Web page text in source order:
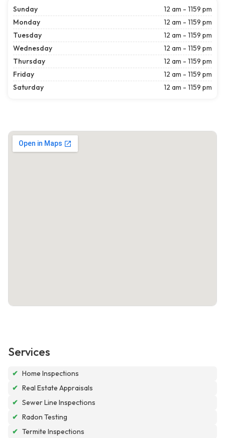
Sunday
12 am - 1159 pm
Monday
12 am - 1159 pm
Tuesday
12 am - 1159 pm
Wednesday
12 am - 1159 pm
Thursday
12 am - 1159 pm
Friday
12 am - 1159 pm
Saturday
12 am - 1159 pm
Services
✔ Home Inspections
✔ Real Estate Appraisals
✔ Sewer Line Inspections
✔ Radon Testing
✔ Termite Inspections